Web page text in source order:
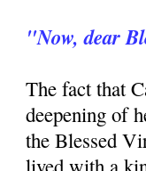
"Now, dear
The fact that
deepening of
the Blessed